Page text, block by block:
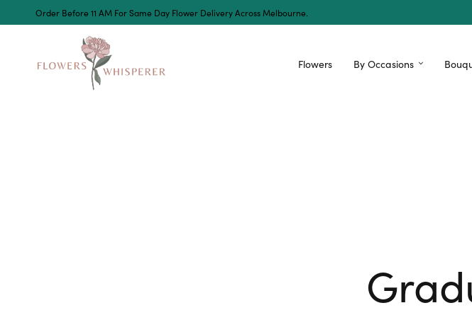
Order Before 11 AM For Same Day Flower Delivery Across Melbourne.
Flowers By Occasions